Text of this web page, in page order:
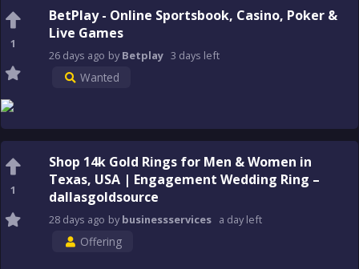
1
BetPlay - Online Sportsbook, Casino, Poker &
Live Games
26 days ago byBetplay 3 days left
Wanted
1
Shop 14k Gold Rings for Men & Women in
Texas, USA | Engagement Wedding Ring –
dallasgoldsource
28 days ago bybusinessservices a dayleft
Offering